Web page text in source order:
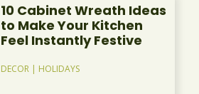
10 Cabinet Wreath Ideas
to Make Your Kitchen
Feel Instantly Festive
DECOR | HOLIDAYS